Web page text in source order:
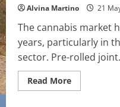
Alvina Martino 21
The cannabis market
years, particularly in
sector. Pre-rolled
Read MoreRead
more